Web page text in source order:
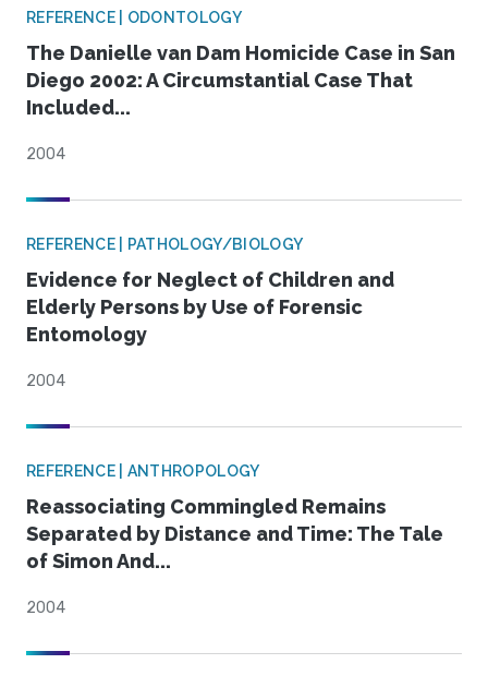
REFERENCE | ODONTOLOGY
The Danielle van Dam Homicide Case in San
Diego 2002: A Circumstantial Case That
Included...
2004
REFERENCE | PATHOLOGY/BIOLOGY
Evidence for Neglect of Children and
Elderly Persons by Use of Forensic
Entomology
2004
REFERENCE | ANTHROPOLOGY
Reassociating Commingled Remains
Separated by Distance and Time: The Tale
of Simon And...
2004